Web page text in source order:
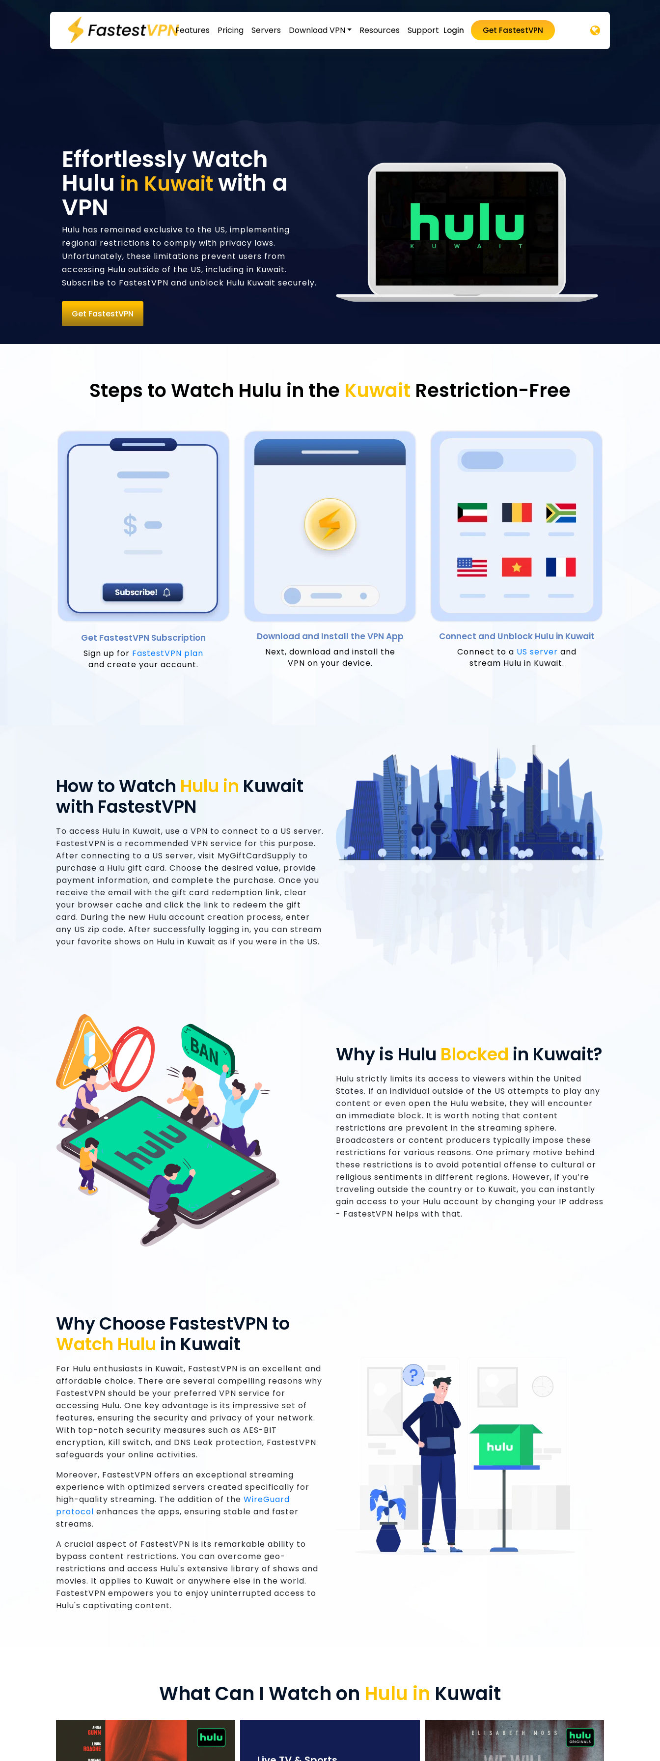
Features Pricing Servers Download VPN Resources Support Login Get FastestVPN
Effortlessly Watch
Hulu in Kuwaitwith a
VPN
Hulu has remained exclusive to the US, implementing
regional restrictions to comply with privacy laws.
Unfortunately, these limitations prevent users from
accessing Hulu outside of the US, including in Kuwait.
Subscribe to FastestVPN and unblock Hulu Kuwait securely.
Get FastestVPN
Steps to Watch Hulu in the Kuwait Restriction-Free
Get FastestVPN Subscription
Sign up for FastestVPN plan
and create your account.
Download and Install the VPN App
Next, download and install the
VPN on your device.
Connect and Unblock Hulu in Kuwait
Connect to a US server and
stream Hulu in Kuwait.
How to Watch Hulu in Kuwait
with FastestVPN
To access Hulu in Kuwait, use a VPN to connect to a US server.
FastestVPN is a recommended VPN service for this purpose.
After connecting to a US server, visit MyGiftCardSupply to
purchase a Hulu gift card. Choose the desired value, provide
payment information, and complete the purchase. Once you
receive the email with the gift card redemption link, clear
your browser cache and click the link to redeem the gift
card. During the new Hulu account creation process, enter
any US zip code. After successfully logging in, you can stream
your favorite shows on Hulu in Kuwait as if you were in the US.
Why is Hulu Blocked in Kuwait?
Hulu strictly limits its access to viewers within the United
States. If an individual outside of the US attempts to play any
content or even open the Hulu website, they will encounter
an immediate block. It is worth noting that content
restrictions are prevalent in the streaming sphere.
Broadcasters or content producers typically impose these
restrictions for various reasons. One primary motive behind
these restrictions is to avoid potential offense to cultural or
religious sentiments in different regions. However, if you’re
traveling outside the country or to Kuwait, you can instantly
gain access to your Hulu account by changing your IP address
- FastestVPN helps with that.
Why Choose FastestVPN to
Watch Hulu in Kuwait
For Hulu enthusiasts in Kuwait, FastestVPN is an excellent and
affordable choice. There are several compelling reasons why
FastestVPN should be your preferred VPN service for
accessing Hulu. One key advantage is its impressive set of
features, ensuring the security and privacy of your network.
With top-notch security measures such as AES-BIT
encryption, Kill switch, and DNS Leak protection, FastestVPN
safeguards your online activities.
Moreover, FastestVPN offers an exceptional streaming
experience with optimized servers created specifically for
high-quality streaming. The addition of the WireGuard
protocol enhances the apps, ensuring stable and faster
streams.
A crucial aspect of FastestVPN is its remarkable ability to
bypass content restrictions. You can overcome geo-
restrictions and access Hulu's extensive library of shows and
movies. It applies to Kuwait or anywhere else in the world.
FastestVPN empowers you to enjoy uninterrupted access to
Hulu's captivating content.
What Can I Watch on Hulu in Kuwait